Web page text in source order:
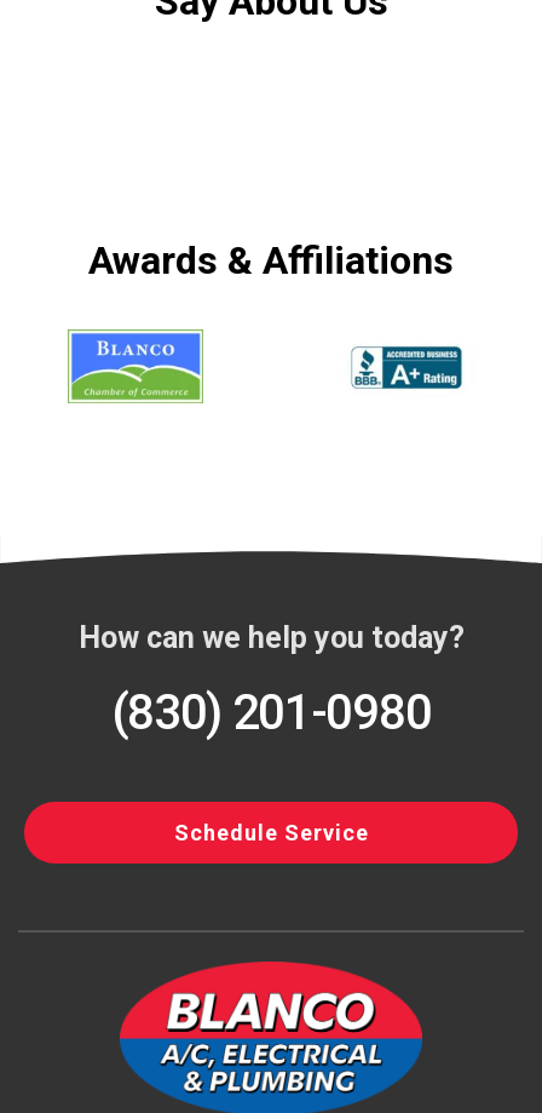
Awards & Affiliations
How can we help you today?
(830) 201-0980
Schedule Service